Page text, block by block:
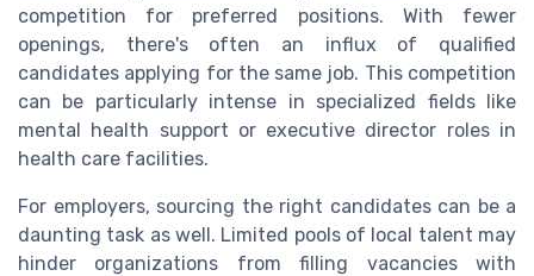
competition for preferred positions. With fewer
openings, there's often an influx of qualified
candidates applying for the same job. This competition
can be particularly intense in specialized fields like
mental health support or executive director roles in
health care facilities.
For employers, sourcing the right candidates can be a
daunting task as well. Limited pools of local talent may
hinder organizations from filling vacancies with